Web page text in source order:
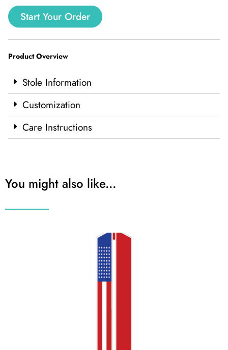
Start Your Order
Product Overview
Stole Information
Customization
Care Instructions
You might also like...